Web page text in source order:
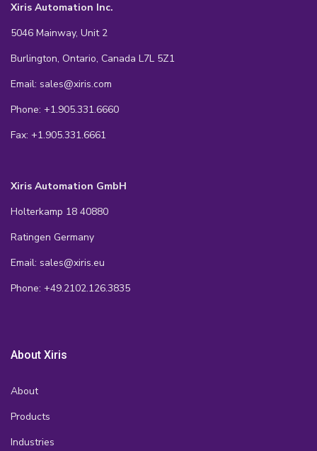
Xiris Automation Inc.
5046 Mainway, Unit 2
Burlington, Ontario, Canada L7L 5Z1
Email: sales@xiris.com
Phone: +1.905.331.6660
Fax: +1.905.331.6661
Xiris Automation GmbH
Holterkamp 18 40880
Ratingen Germany
Email: sales@xiris.eu
Phone: +49.2102.126.3835
About Xiris
About
Products
Industries